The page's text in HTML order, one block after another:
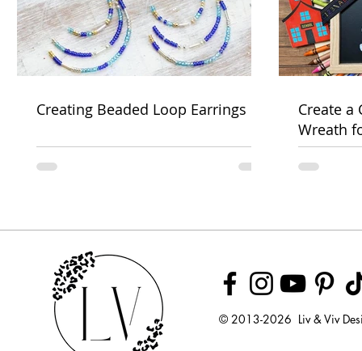
Creating Beaded Loop Earrings
Create a
Wreath
Week
© 2013-2026 Liv & Viv